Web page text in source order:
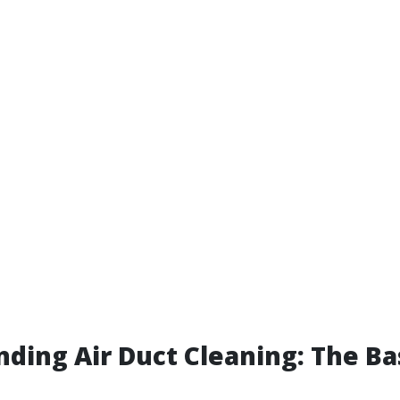
Air Duct Cleaning: The